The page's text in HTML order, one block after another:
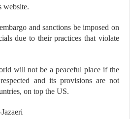
website.
and sanctions be imposed on
due to their practices that violate
will not be a peaceful place if the
and its provisions are not
on top the US.